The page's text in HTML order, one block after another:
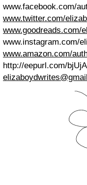
www.facebook.com/
www.twitter.com/
www.goodreads.com/
www.instagram.com/
www.amazon.com/
http://eepurl.com/